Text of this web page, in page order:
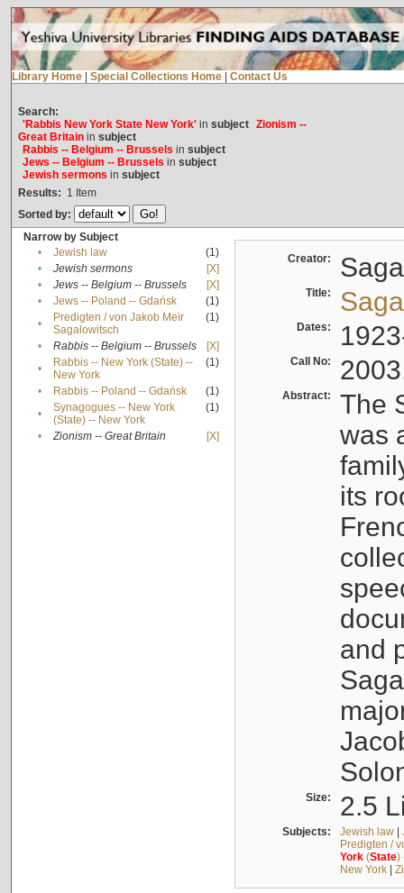
Library Home Special Collections Home Contact Us
Search:
'Rabbis New York State New York'in subject Zionism --
Great Britainin subject
Rabbis -- Belgium -- Brussels in subject
Jews -- Belgium -- Brussels in subject
Jewish sermons in subject
Results: 1 Item
Sorted by:
Narrow by Subject
•
Jewish law
(1)
•
Jewish sermons
[X]
•
Jews -- Belgium -- Brussels
[X]
•
Jews -- Poland -- Gdańsk
(1)
•
Predigten / von Jakob Meïr
Sagalowitsch
(1)
• Rabbis -- Belgium -- Brussels
[X]
•
Rabbis -- New York (State) --
New York
(1)
• Rabbis -- Poland -- Gdańsk
(1)
•
Synagogues -- New York
(State) -- New York
(1)
• Zionism -- Great Britain [X]
Creator:
Title:
Dates:
Call No:
Abstract:
The
was
its
and
Size: 2.5
Subjects: Jewish law|
Predigten /
York(State)
New York|